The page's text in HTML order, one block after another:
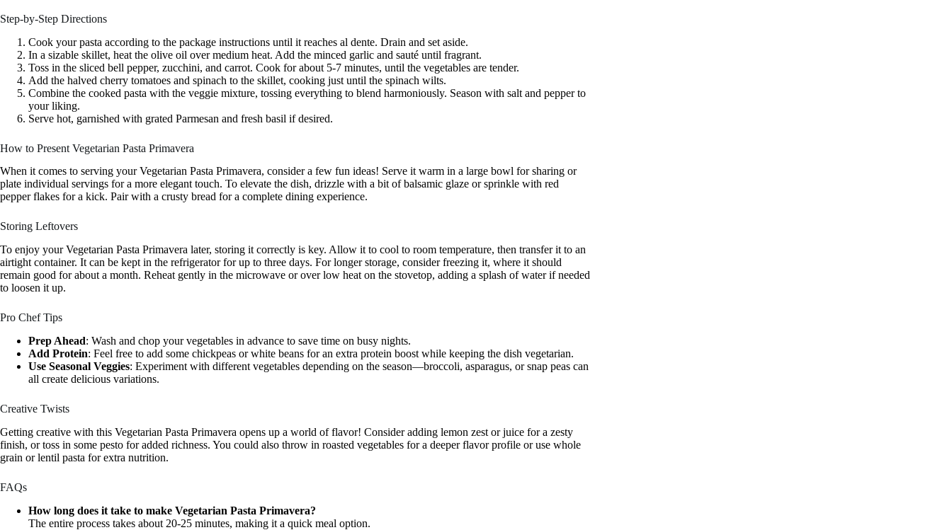
Step-by-Step Directions
Cook your pasta according to the package instructions until it reaches al dente. Drain and set aside.
In a sizable skillet, heat the olive oil over medium heat. Add the minced garlic and sauté until fragrant.
Toss in the sliced bell pepper, zucchini, and carrot. Cook for about 5-7 minutes, until the vegetables are tender.
Add the halved cherry tomatoes and spinach to the skillet, cooking just until the spinach wilts.
Combine the cooked pasta with the veggie mixture, tossing everything to blend harmoniously. Season with salt and pepper to
your liking.
Serve hot, garnished with grated Parmesan and fresh basil if desired.
How to Present Vegetarian Pasta Primavera
When it comes to serving your Vegetarian Pasta Primavera, consider a few fun ideas! Serve it warm in a large bowl for sharing or
plate individual servings for a more elegant touch. To elevate the dish, drizzle with a bit of balsamic glaze or sprinkle with red
pepper flakes for a kick. Pair with a crusty bread for a complete dining experience.
Storing Leftovers
To enjoy your Vegetarian Pasta Primavera later, storing it correctly is key. Allow it to cool to room temperature, then transfer it to an
airtight container. It can be kept in the refrigerator for up to three days. For longer storage, consider freezing it, where it should
remain good for about a month. Reheat gently in the microwave or over low heat on the stovetop, adding a splash of water if needed
to loosen it up.
Pro Chef Tips
Prep Ahead: Wash and chop your vegetables in advance to save time on busy nights.
Add Protein: Feel free to add some chickpeas or white beans for an extra protein boost while keeping the dish vegetarian.
Use Seasonal Veggies: Experiment with different vegetables depending on the season—broccoli, asparagus, or snap peas can
all create delicious variations.
Creative Twists
Getting creative with this Vegetarian Pasta Primavera opens up a world of flavor! Consider adding lemon zest or juice for a zesty
finish, or toss in some pesto for added richness. You could also throw in roasted vegetables for a deeper flavor profile or use whole
grain or lentil pasta for extra nutrition.
FAQs
How long does it take to make Vegetarian Pasta Primavera?
The entire process takes about 20-25 minutes, making it a quick meal option.